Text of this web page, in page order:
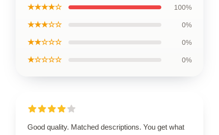
★★★★☆ 100%
★★★☆☆ 0%
★★☆☆☆ 0%
★☆☆☆☆ 0%
Good quality. Matched descriptions. You get what